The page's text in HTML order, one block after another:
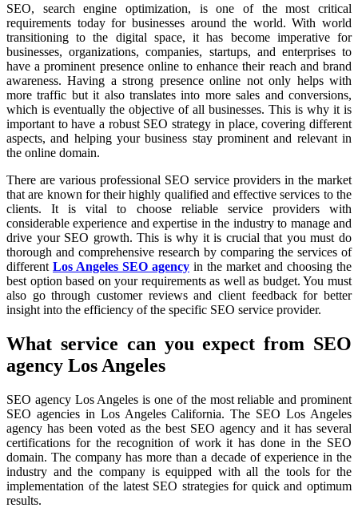
SEO, search engine optimization, is one of the most critical
requirements today for businesses around the world. With world
transitioning to the digital space, it has become imperative for
businesses, organizations, companies, startups, and enterprises to
have a prominent presence online to enhance their reach and brand
awareness. Having a strong presence online not only helps with
more traffic but it also translates into more sales and conversions,
which is eventually the objective of all businesses. This is why it is
important to have a robust SEO strategy in place, covering different
aspects, and helping your business stay prominent and relevant in
the online domain.
There are various professional SEO service providers in the market
that are known for their highly qualified and effective services to the
clients. It is vital to choose reliable service providers with
considerable experience and expertise in the industry to manage and
drive your SEO growth. This is why it is crucial that you must do
thorough and comprehensive research by comparing the services of
different Los Angeles SEO agency in the market and choosing the
best option based on your requirements as well as budget. You must
also go through customer reviews and client feedback for better
insight into the efficiency of the specific SEO service provider.
What service can you expect from SEO
agency Los Angeles
SEO agency Los Angeles is one of the most reliable and prominent
SEO agencies in Los Angeles California. The SEO Los Angeles
agency has been voted as the best SEO agency and it has several
certifications for the recognition of work it has done in the SEO
domain. The company has more than a decade of experience in the
industry and the company is equipped with all the tools for the
implementation of the latest SEO strategies for quick and optimum
results.